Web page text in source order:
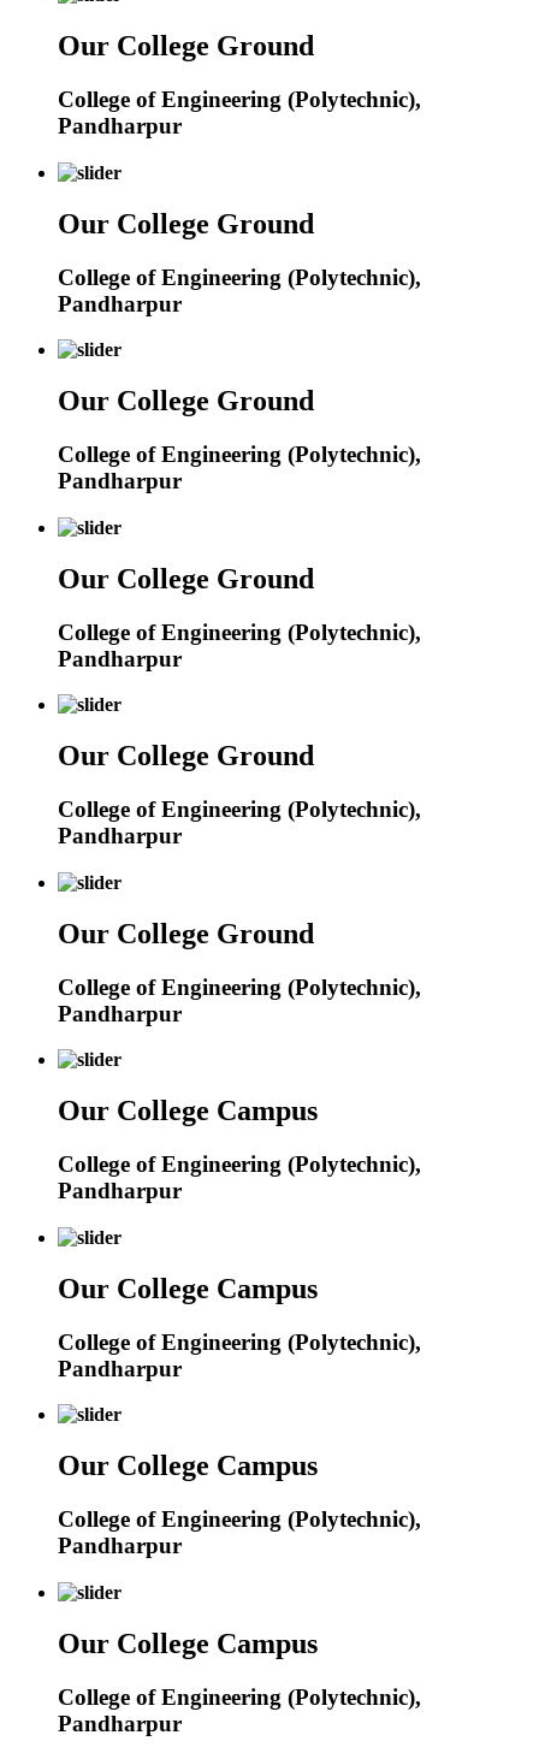
Our College Ground
College of Engineering (Polytechnic),
Pandharpur
Our College Ground
College of Engineering (Polytechnic),
Pandharpur
Our College Ground
College of Engineering (Polytechnic),
Pandharpur
Our College Ground
College of Engineering (Polytechnic),
Pandharpur
Our College Ground
College of Engineering (Polytechnic),
Pandharpur
Our College Ground
College of Engineering (Polytechnic),
Pandharpur
Our College Campus
College of Engineering (Polytechnic),
Pandharpur
Our College Campus
College of Engineering (Polytechnic),
Pandharpur
Our College Campus
College of Engineering (Polytechnic),
Pandharpur
Our College Campus
College of Engineering (Polytechnic),
Pandharpur